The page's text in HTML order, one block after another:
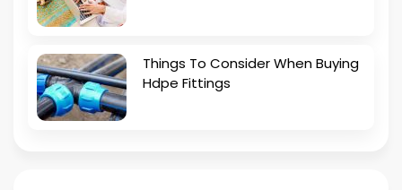
Things To Consider When Buying
Hdpe Fittings